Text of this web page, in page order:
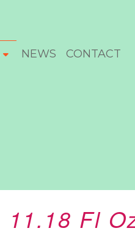
NEWS CONTACT
11.18 Fl